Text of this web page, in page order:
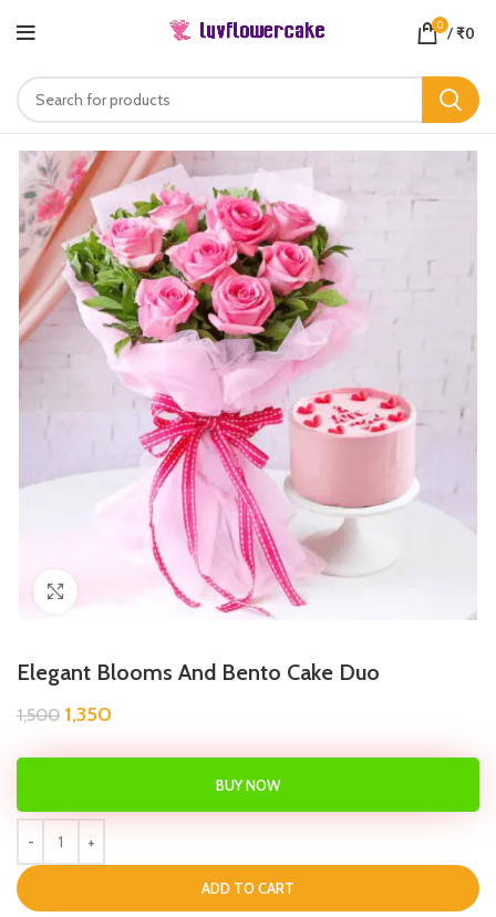
0 /₹0
Click to enlarge
Elegant Blooms And Bento Cake Duo
1,500 1,350
ADD TO CART
BUY NOW